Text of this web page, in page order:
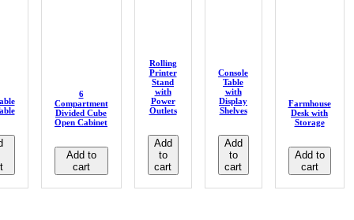
6
Compartment
Divided Cube
Open Cabinet
Add to
cart
Rolling
Printer
Stand
with
Power
Outlets
Add
to
cart
Console
Table
with
Display
Shelves
Add
to
cart
Farmhouse
Desk with
Storage
Add to
cart